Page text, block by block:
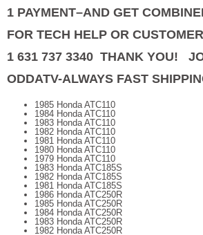
1 PAYMENT–AND GET
FOR TECH HELP OR
1 631 737 3340 THANK YOU!
ODDATV-ALWAYS FAST
1985 Honda ATC110
1984 Honda ATC110
1983 Honda ATC110
1982 Honda ATC110
1981 Honda ATC110
1980 Honda ATC110
1979 Honda ATC110
1983 Honda ATC185S
1982 Honda ATC185S
1981 Honda ATC185S
1986 Honda ATC250R
1985 Honda ATC250R
1984 Honda ATC250R
1983 Honda ATC250R
1982 Honda ATC250R